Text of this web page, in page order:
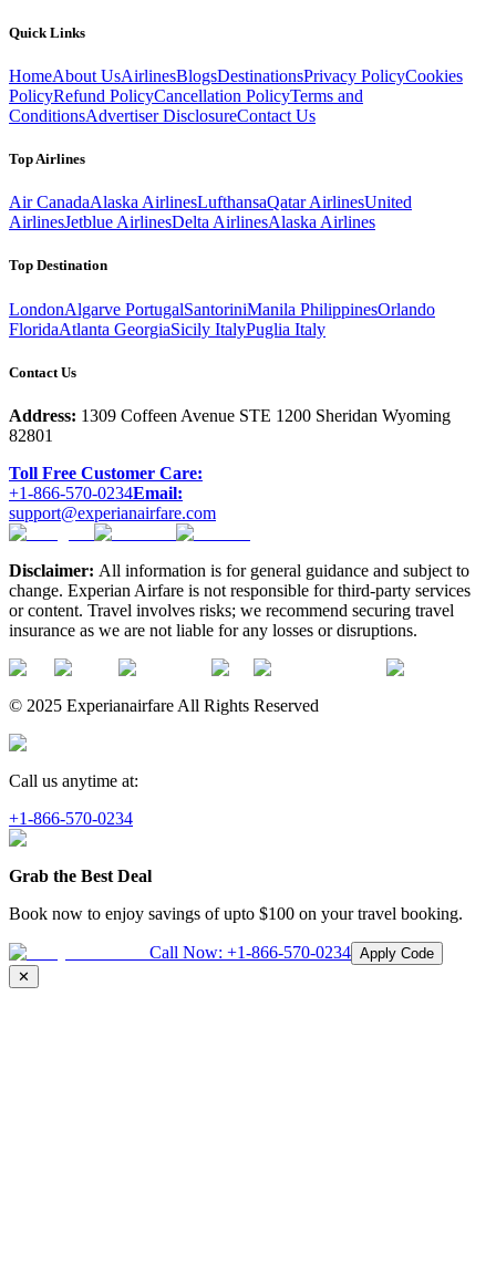
Quick Links
HomeAbout UsAirlinesBlogsDestinationsPrivacy PolicyCookies
PolicyRefund PolicyCancellation PolicyTerms and
ConditionsAdvertiser DisclosureContact Us
Top Airlines
Air CanadaAlaska AirlinesLufthansaQatar AirlinesUnited
AirlinesJetblue AirlinesDelta AirlinesAlaska Airlines
Top Destination
LondonAlgarve PortugalSantoriniManila PhilippinesOrlando
FloridaAtlanta GeorgiaSicily ItalyPuglia Italy
Contact Us
Address: 1309 Coffeen Avenue STE 1200 Sheridan Wyoming
82801
Toll Free Customer Care:
+1-866-570-0234Email:
support@experianairfare.com
Disclaimer: All information is for general guidance and subject to
change. Experian Airfare is not responsible for third-party services
or content. Travel involves risks; we recommend securing travel
insurance as we are not liable for any losses or disruptions.
© 2025 Experianairfare All Rights Reserved
Call us anytime at:
+1-866-570-0234
Grab the Best Deal
Book now to enjoy savings of upto $100 on your travel booking.
Call Now: +1-866-570-0234 Apply Code
✕